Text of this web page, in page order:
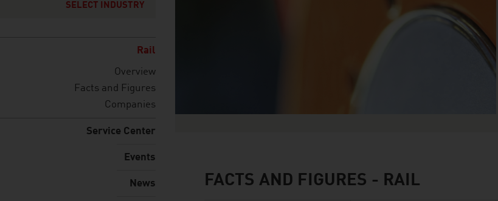
SELECT INDUSTRY
Rail
Overview
Facts and Figures
Companies
Service Center
Events
News facts & figures
FACTS AND FIGURES - RAIL